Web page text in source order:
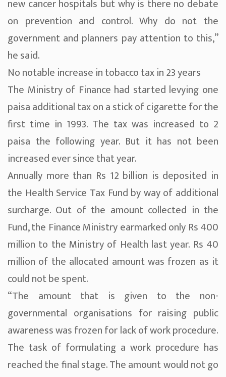
new cancer hospitals but why is there no debate
on prevention and control. Why do not the
government and planners pay attention to this,”
he said.
No notable increase in tobacco tax in 23 years
The Ministry of Finance had started levying one
paisa additional tax on a stick of cigarette for the
first time in 1993. The tax was increased to 2
paisa the following year. But it has not been
increased ever since that year.
Annually more than Rs 12 billion is deposited in
the Health Service Tax Fund by way of additional
surcharge. Out of the amount collected in the
Fund, the Finance Ministry earmarked only Rs 400
million to the Ministry of Health last year. Rs 40
million of the allocated amount was frozen as it
could not be spent.
“The amount that is given to the non-
governmental organisations for raising public
awareness was frozen for lack of work procedure.
The task of formulating a work procedure has
reached the final stage. The amount would not go